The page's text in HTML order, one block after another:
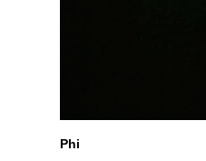
Phi